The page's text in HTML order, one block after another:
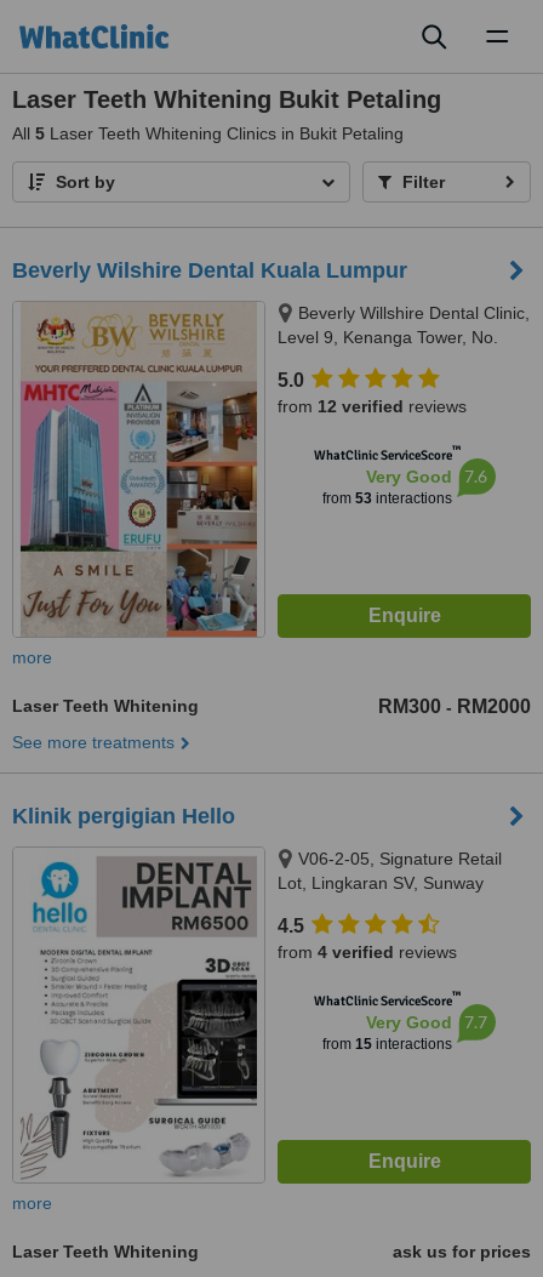
Laser Teeth Whitening Bukit Petaling
All 5 Laser Teeth Whitening Clinics in Bukit Petaling
Sort by Filter
Beverly Wilshire Dental Kuala Lumpur
Beverly Willshire Dental Clinic,
Level 9, Kenanga Tower, No.
Kuala Lumpur, Kuala Lumpur,
50400
5.0
from 12 verified reviews
WhatClinic ServiceScore™
Very Good
from 53interactions
7.6
more
Laser Teeth Whitening RM300 - RM2000
See more treatments
Klinik pergigian Hello
V06-2-05, Signature Retail
Lot, Lingkaran SV, Sunway
55100
4.5
from 4 verified reviews
WhatClinic ServiceScore™
Very Good
from 15interactions
7.7
more
Laser Teeth Whitening
ask us for prices